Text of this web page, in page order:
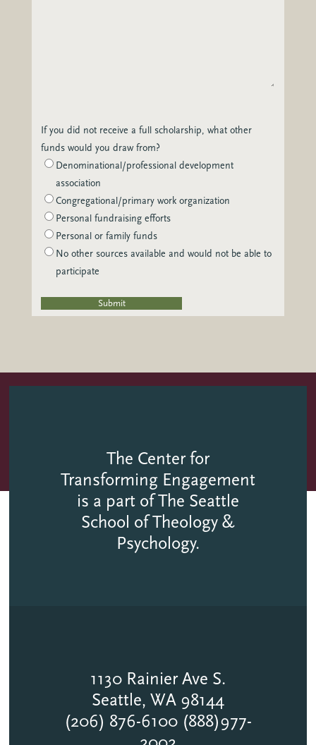
If you did not receive a full scholarship, what other
funds would you draw from?
Denominational/professional development
association
Congregational/primary work organization
Personal fundraising efforts
Personal or family funds
No other sources available and would not be able to
participate
The Center for
Transforming Engagement
is a part of The Seattle
School of Theology &
Psychology.
1130 Rainier Ave S.
Seattle, WA 98144
(206) 876-6100 (888)977-